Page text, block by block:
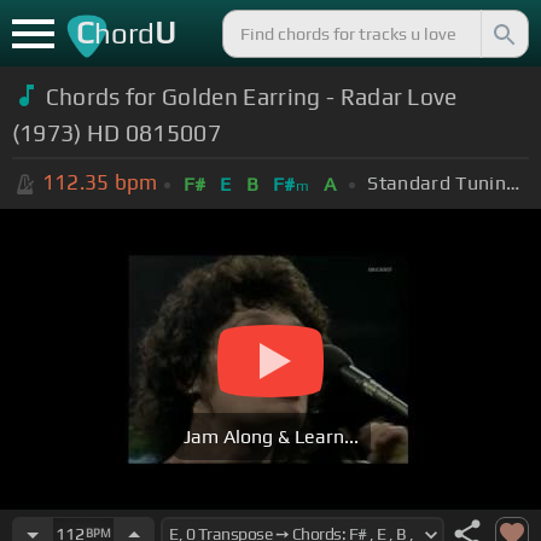
ChordU
Chords for Golden Earring - Radar Love
(1973) HD 0815007
112.35 bpm F# E B F#m A Standard Tuning (EADGBE)
Jam Along & Learn...
112 BPM